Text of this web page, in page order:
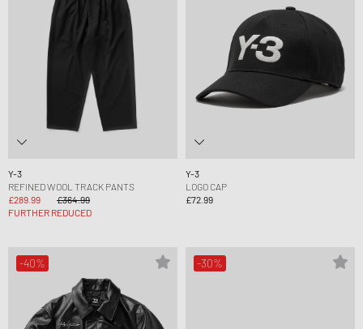
Y-3
REFINED WOOL TRACK PANTS
£289.99
£364.99
FURTHER REDUCED
Y-3
LOGO CAP
£72.99
-40% -30%